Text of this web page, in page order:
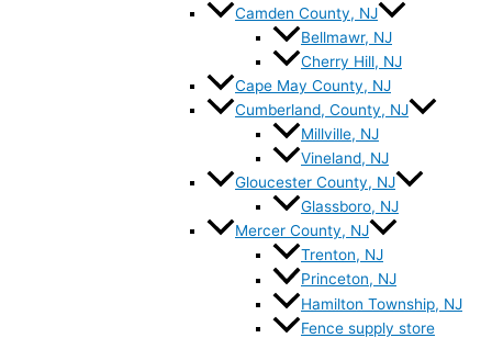
Camden County, NJ
Bellmawr, NJ
Cherry Hill, NJ
Cape May County, NJ
Cumberland, County, NJ
Millville, NJ
Vineland, NJ
Gloucester County, NJ
Glassboro, NJ
Mercer County, NJ
Trenton, NJ
Princeton, NJ
Hamilton Township, NJ
Fence supply store